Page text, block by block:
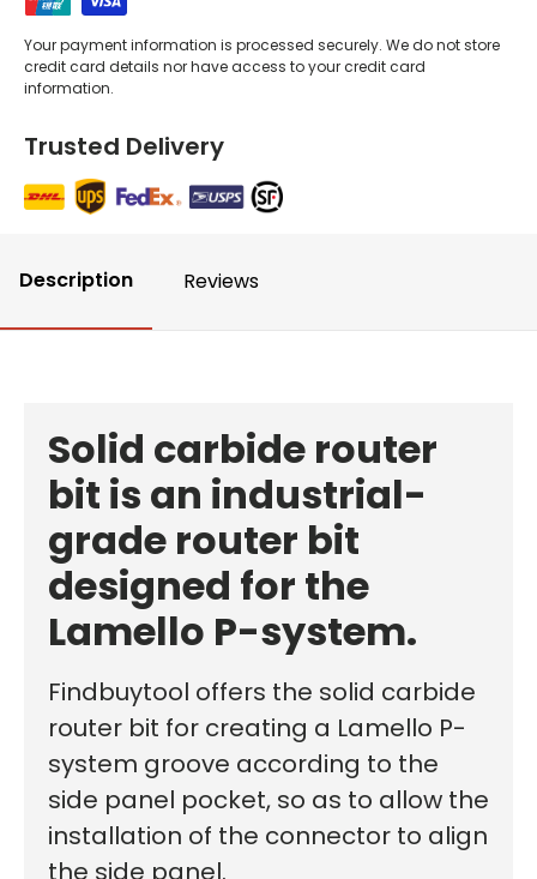
Your payment information is processed securely. We do not store
credit card details nor have access to your credit card
information.
Trusted Delivery
Description Reviews
Solid carbide router
bit is an industrial-
grade router bit
designed for the
Lamello P-system.
Findbuytool offers the solid carbide
router bit for creating a Lamello P-
system groove according to the
side panel pocket, so as to allow the
installation of the connector to align
the side panel.